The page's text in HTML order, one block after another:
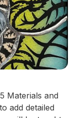
Materials and
add detailed